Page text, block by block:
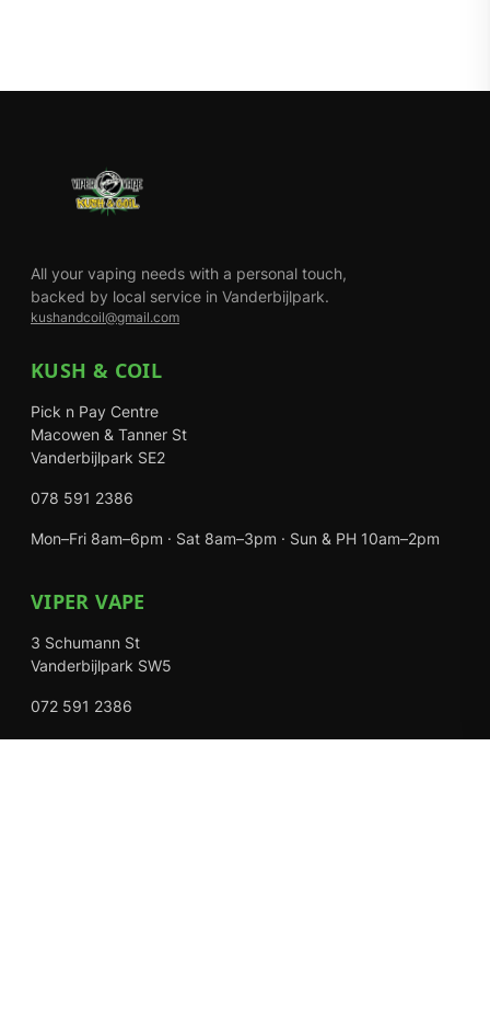
All your vaping needs with a personal touch,
backed by local service in Vanderbijlpark.
kushandcoil@gmail.com
KUSH & COIL
Pick n Pay Centre
Macowen & Tanner St
Vanderbijlpark SE2
078 591 2386
Mon–Fri 8am–6pm · Sat 8am–3pm · Sun & PH 10am–2pm
VIPER VAPE
3 Schumann St
Vanderbijlpark SW5
072 591 2386